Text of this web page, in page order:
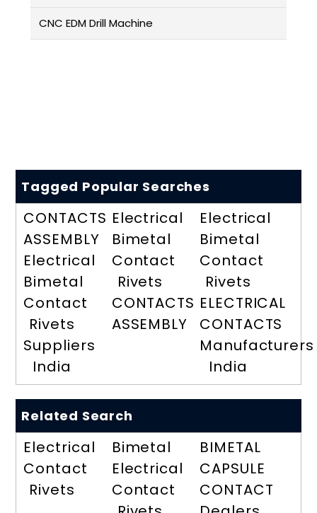
CNC EDM Drill Machine
Tagged Popular Searches
CONTACTS
ASSEMBLY
Electrical
Bimetal
Contact
Rivets
Suppliers
India
Electrical
Bimetal
Contact
Rivets
CONTACTS
ASSEMBLY
Electrical
Bimetal
Contact
Rivets
ELECTRICAL
CONTACTS
Manufacturers
India
Related Search
Electrical
Contact
Rivets
Bimetal
Electrical
Contact
BIMETAL
CAPSULE
CONTACT